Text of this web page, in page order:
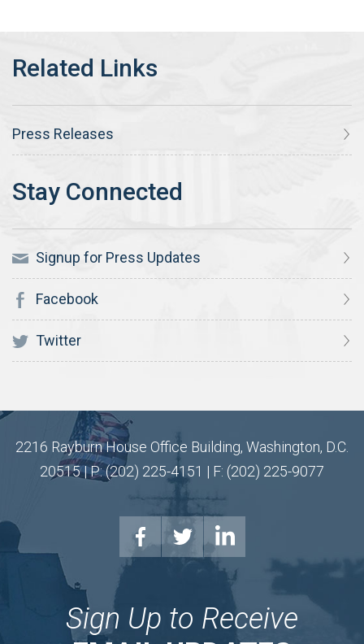
Press Releases
Signup for Press Updates
Facebook
Twitter
2216 Rayburn House Office Building, Washington, D.C.
20515 | P: (202) 225-4151 | F: (202) 225-9077
Sign Up to Receive